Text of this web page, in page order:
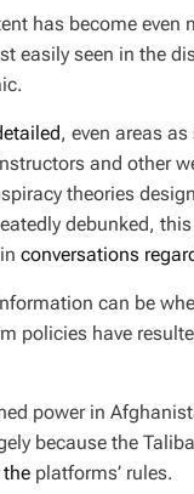
has become
easily seen in the
, even areas
and other
theories
debunked,
conversations
can be
policies have
power in
because the
platforms’ rules.